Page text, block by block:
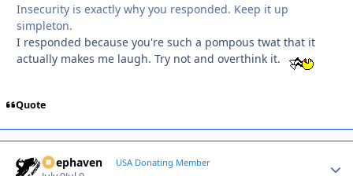
Insecurity is exactly why you responded. Keep it up
simpleton.
I responded because you're such a pompous twat that it
actually makes me laugh. Try not and overthink it.
Quote
Deephaven USA Donating Member